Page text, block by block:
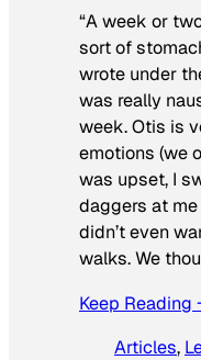
“A week or
sort of
wrote under
was really
week. Otis is
emotions (we
was upset, I
daggers at
didn’t even
walks. We
Keep Reading
Articles,